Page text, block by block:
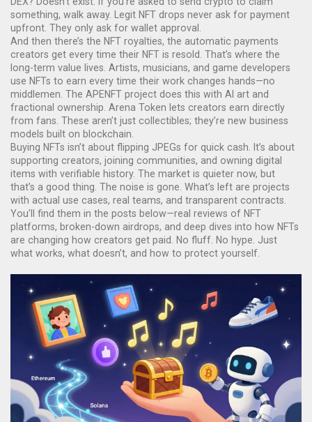
something, walk away. Legit NFT drops never ask for payment
upfront. They only ask for wallet approval.
And then there’s the NFT royalties, the automatic payments
creators get every time their NFT is resold . That’s where the
long-term value lives. Artists, musicians, and game developers
use NFTs to earn every time their work changes hands—no
middlemen. The APENFT project does this with AI art and
fractional ownership. Arena Token lets creators earn directly
from fans. These aren’t just collectibles; they’re new business
models built on blockchain.
Buying NFTs isn’t about flipping JPEGs for quick cash. It’s about
supporting creators, joining communities, and owning digital
items with verifiable history. The market is quieter now, but
that’s a good thing. The noise is gone. What’s left are projects
with actual use cases, real teams, and transparent contracts.
You’ll find them in the posts below—real reviews of NFT
platforms, broken-down airdrops, and deep dives into how NFTs
are changing how creators get paid. No fluff. No hype. Just
what works, what doesn’t, and how to protect yourself.